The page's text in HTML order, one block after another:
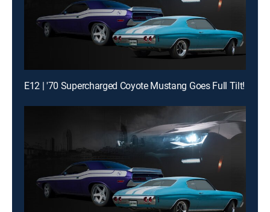
E12 | '70 Supercharged Coyote Mustang Goes Full Tilt!